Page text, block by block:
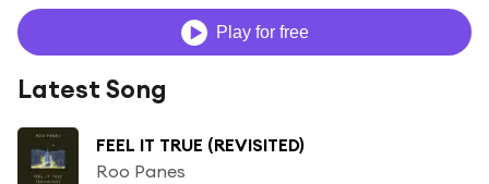
Play for free
Latest Song
FEEL IT TRUE (REVISITED)
Roo Panes